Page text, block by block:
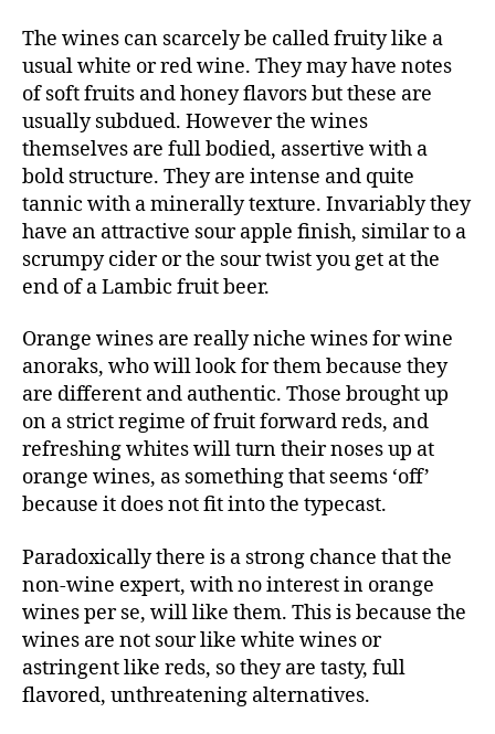
The wines can scarcely be called fruity like a
usual white or red wine. They may have notes
of soft fruits and honey flavors but these are
usually subdued. However the wines
themselves are full bodied, assertive with a
bold structure. They are intense and quite
tannic with a minerally texture. Invariably they
have an attractive sour apple finish, similar to a
scrumpy cider or the sour twist you get at the
end of a Lambic fruit beer.
Orange wines are really niche wines for wine
anoraks, who will look for them because they
are different and authentic. Those brought up
on a strict regime of fruit forward reds, and
refreshing whites will turn their noses up at
orange wines, as something that seems ‘off’
because it does not fit into the typecast.
Paradoxically there is a strong chance that the
non-wine expert, with no interest in orange
wines per se, will like them. This is because the
wines are not sour like white wines or
astringent like reds, so they are tasty, full
flavored, unthreatening alternatives.